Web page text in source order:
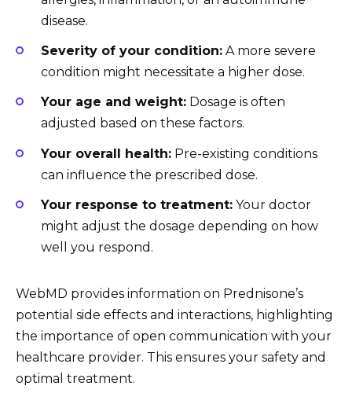
disease.
Severity of your condition: A more severe
condition might necessitate a higher dose.
Your age and weight: Dosage is often
adjusted based on these factors.
Your overall health: Pre-existing conditions
can influence the prescribed dose.
Your response to treatment: Your doctor
might adjust the dosage depending on how
well you respond.
WebMD provides information on Prednisone’s
potential side effects and interactions, highlighting
the importance of open communication with your
healthcare provider. This ensures your safety and
optimal treatment.